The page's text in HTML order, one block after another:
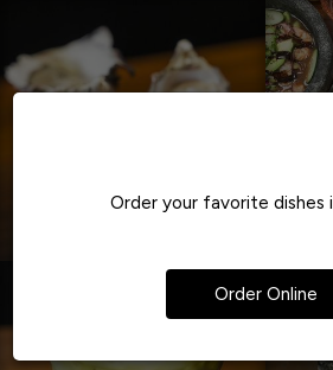
Order your favorite dishes
Order Online